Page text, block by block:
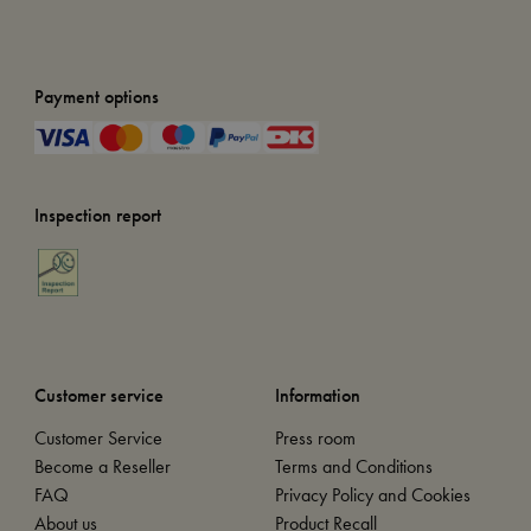
Payment options
Inspection report
Customer service
Customer Service
Become a Reseller
FAQ
About us
Information
Press room
Terms and Conditions
Privacy Policy and Cookies
Product Recall